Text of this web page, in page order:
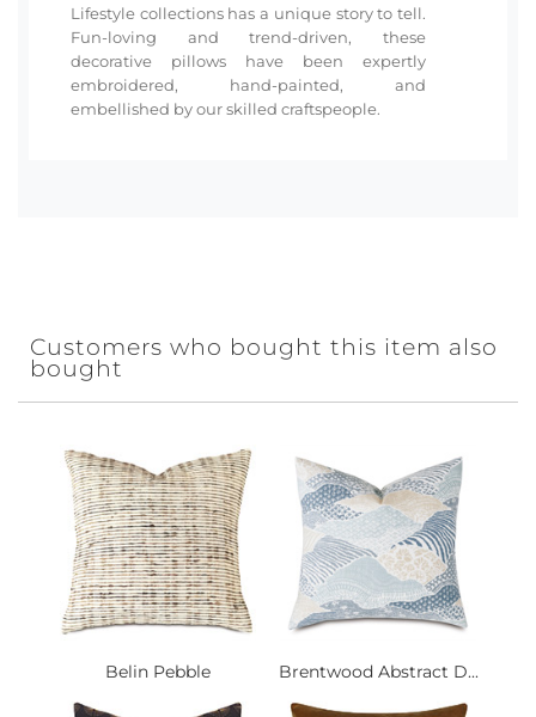
Lifestyle collections has a unique story to tell.
Fun-loving and trend-driven, these
decorative pillows have been expertly
embroidered, hand-painted, and
embellished by our skilled craftspeople.
Customers who bought this item also
bought
Belin Pebble Brentwood Abstract D...